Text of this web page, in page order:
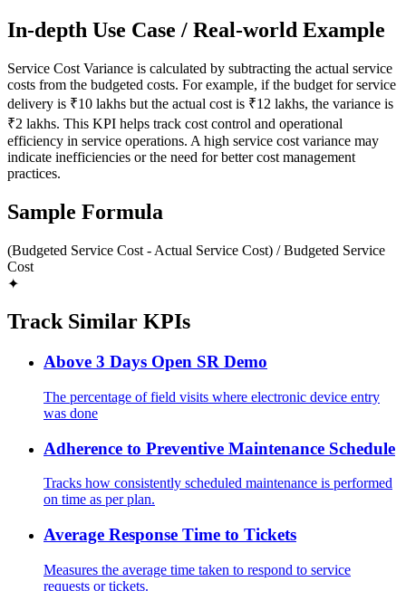
In-depth Use Case / Real-world Example
Service Cost Variance is calculated by subtracting the actual service
costs from the budgeted costs. For example, if the budget for service
delivery is ₹10 lakhs but the actual cost is ₹12 lakhs, the variance is
₹2 lakhs. This KPI helps track cost control and operational
efficiency in service operations. A high service cost variance may
indicate inefficiencies or the need for better cost management
practices.
Sample Formula
(Budgeted Service Cost - Actual Service Cost) / Budgeted Service
Cost
✦
Track Similar KPIs
Above 3 Days Open SR Demo
The percentage of field visits where electronic device entry
was done
Adherence to Preventive Maintenance Schedule
Tracks how consistently scheduled maintenance is performed
on time as per plan.
Average Response Time to Tickets
Measures the average time taken to respond to service
requests or tickets.